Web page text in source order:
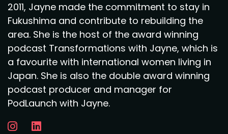
2011, Jayne made the commitment to stay in
Fukushima and contribute to rebuilding the
area. She is the host of the award winning
podcast Transformations with Jayne, which is
a favourite with international women living in
Japan. She is also the double award winning
podcast producer and manager for
PodLaunch with Jayne.